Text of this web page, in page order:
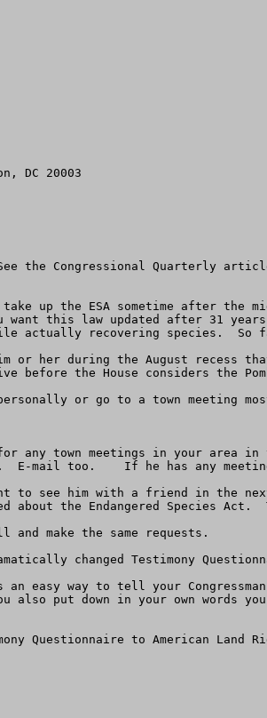
DC 20003
the Congressional Quarterly
up the ESA sometime after the
want this law updated after
actually recovering species.
or her during the August recess
before the House considers the
or go to a town meeting
town meetings in your area in
E-mail too.    If he has any
to see him with a friend in the
the Endangered Species Act.
make the same requests.
changed Testimony
way to tell your
put down in your own words